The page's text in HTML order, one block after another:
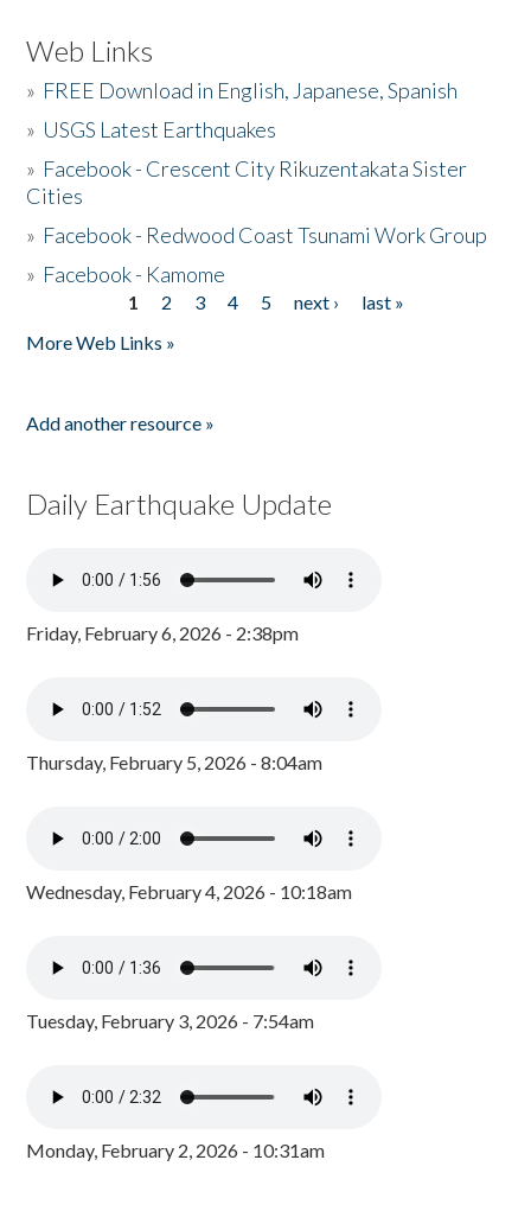
Web Links
» FREE Download in English, Japanese, Spanish
» USGS Latest Earthquakes
» Facebook - Crescent City Rikuzentakata Sister
Cities
» Facebook - Redwood Coast Tsunami Work Group
» Facebook - Kamome
1 2 3 4 5 next ›
last »
More Web Links »
Add another resource »
Daily Earthquake Update
Friday, February 6, 2026 - 2:38pm
Thursday, February 5, 2026 - 8:04am
Wednesday, February 4, 2026 - 10:18am
Tuesday, February 3, 2026 - 7:54am
Monday, February 2, 2026 - 10:31am